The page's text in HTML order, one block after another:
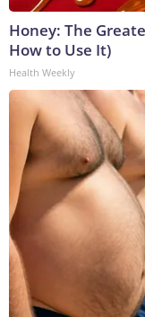
Honey: The
How to Use It)
Health Weekly